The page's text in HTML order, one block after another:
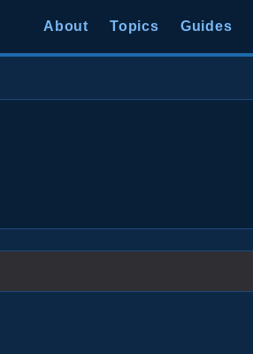
About Topics Guides